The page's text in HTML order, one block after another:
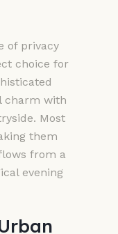
of privacy
choice for
charm with
Most
them
from a
evening